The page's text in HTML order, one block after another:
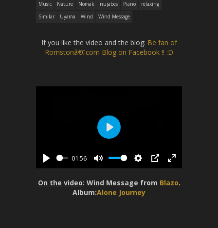
Music
Nature Nomak nujabes Piano
relaxing
Similar
Uyama Wind Wind Message
If you like the video and the blog: Be fan of
Romstonâ€¢com Blog on Facebook !! :D
P
01:56
M
t
S
e
t
P
E
P
a
y
On the video: Wind Message from Blazo.
Album:Alone Journey